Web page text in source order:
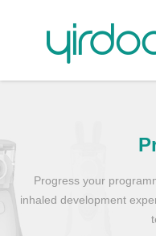
Progress your
inhaled development